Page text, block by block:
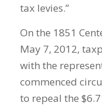
tax levies.”
On the 1851
May 7, 2012,
with the
commenced
to repeal the